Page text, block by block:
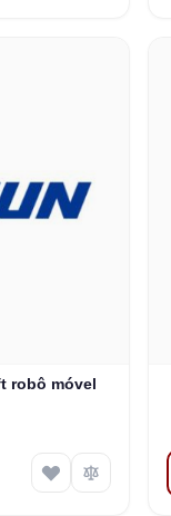
robô móvel